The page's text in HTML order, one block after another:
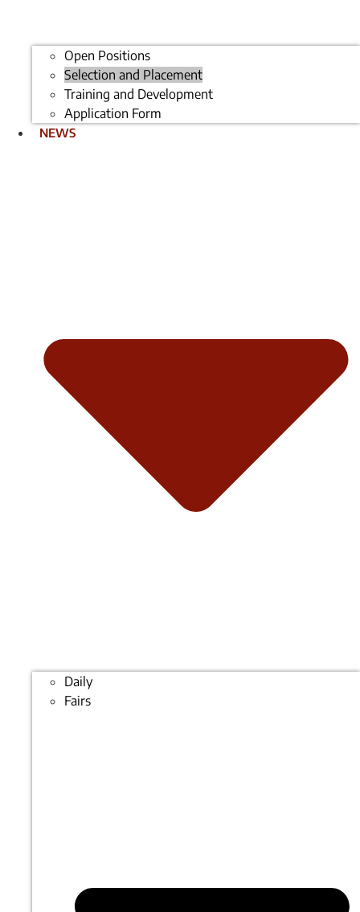
Open Positions
Selection and Placement
Training and Development
Application Form
NEWS
Daily
Fairs